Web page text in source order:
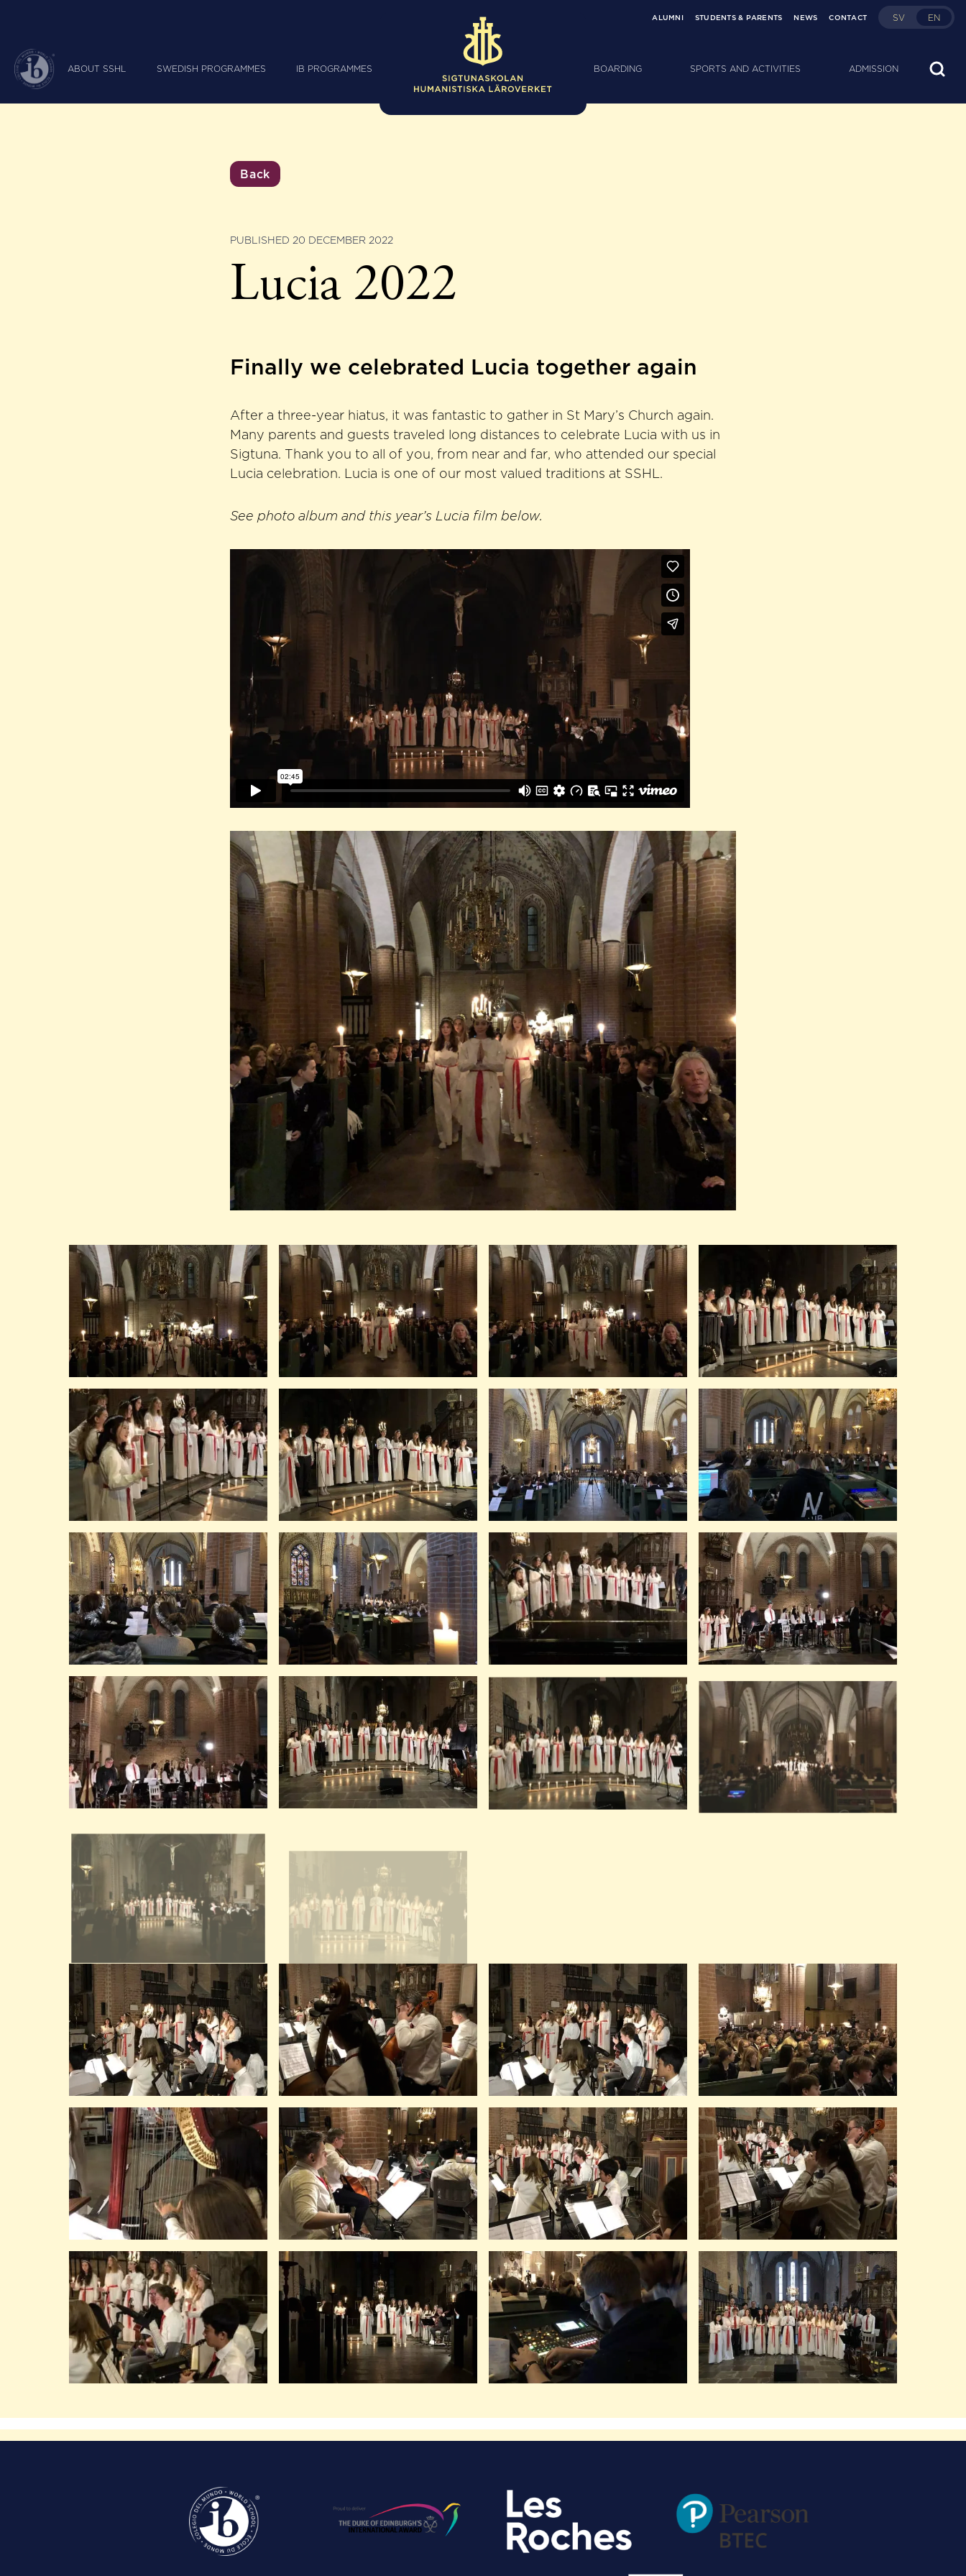
ALUMNI STUDENTS & PARENTS NEWS CONTACT SV EN
ABOUT SSHL SWEDISH PROGRAMMES IB PROGRAMMES BOARDING SPORTS AND ACTIVITIES ADMISSION
Back
PUBLISHED 20 DECEMBER 2022
Lucia 2022
Finally we celebrated Lucia together again
After a three-year hiatus, it was fantastic to gather in St Mary’s Church again.
Many parents and guests traveled long distances to celebrate Lucia with us in
Sigtuna. Thank you to all of you, from near and far, who attended our special
Lucia celebration. Lucia is one of our most valued traditions at SSHL.
See photo album and this year’s Lucia film below.